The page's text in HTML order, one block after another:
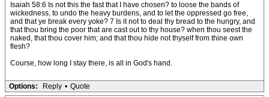
Isaiah 58:6 Is not this the fast that I have chosen? to loose the bands of
wickedness, to undo the heavy burdens, and to let the oppressed go free,
and that ye break every yoke? 7 Is it not to deal thy bread to the hungry, and
that thou bring the poor that are cast out to thy house? when thou seest the
naked, that thou cover him; and that thou hide not thyself from thine own
flesh?
Course, how long I stay there, is all in God's hand.
Options: Reply • Quote